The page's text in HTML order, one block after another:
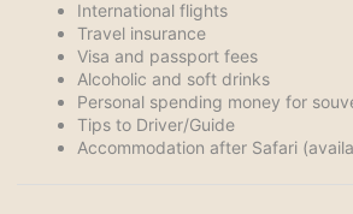
International flights
Travel insurance
Visa and passport fees
Alcoholic and soft drinks
Personal spending money for
Tips to Driver/Guide
Accommodation after Safari